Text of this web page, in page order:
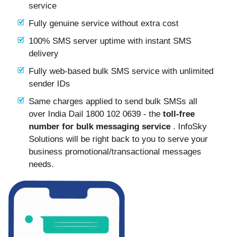
service
Fully genuine service without extra cost
100% SMS server uptime with instant SMS
delivery
Fully web-based bulk SMS service with unlimited
sender IDs
Same charges applied to send bulk SMSs all
over India Dail 1800 102 0639 - the toll-free
number for bulk messaging service . InfoSky
Solutions will be right back to you to serve your
business promotional/transactional messages
needs.